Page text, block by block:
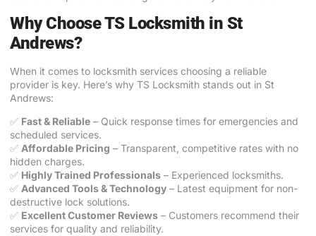
Why Choose TS Locksmith in St
Andrews?
When it comes to locksmith services choosing a reliable
provider is key. Here’s why TS Locksmith stands out in St
Andrews:
✅ Fast & Reliable – Quick response times for emergencies and
scheduled services.
✅ Affordable Pricing – Transparent, competitive rates with no
hidden charges.
✅ Highly Trained Professionals – Experienced locksmiths.
✅ Advanced Tools & Technology – Latest equipment for non-
destructive lock solutions.
✅ Excellent Customer Reviews – Customers recommend their
services for quality and reliability.